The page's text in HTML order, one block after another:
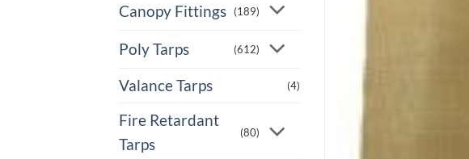
Canopy Fittings (189)
Poly Tarps (612)
Valance Tarps (4)
Fire Retardant
Tarps
(80)